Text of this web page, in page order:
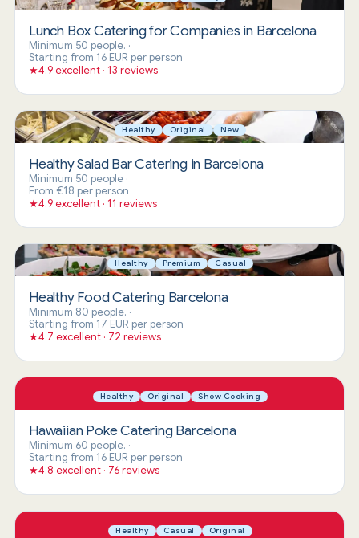
Lunch Box Catering for Companies in Barcelona
Minimum 50 people. ·
Starting from 16 EUR per person
★4.9 excellent · 13 reviews
Healthy Original New
Healthy Salad Bar Catering in Barcelona
Minimum 50 people·
From €18 per person
★4.9 excellent · 11 reviews
Healthy Premium Casual
Healthy Food Catering Barcelona
Minimum 80 people. ·
Starting from 17 EUR per person
★4.7 excellent · 72 reviews
Healthy Original Show Cooking
Hawaiian Poke Catering Barcelona
Minimum 60 people. ·
Starting from 16 EUR per person
★4.8 excellent · 76 reviews
Healthy Casual Original